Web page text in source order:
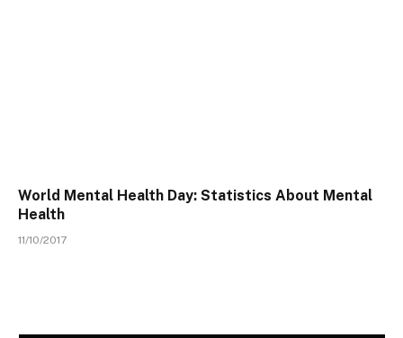
World Mental Health Day: Statistics About Mental
Health
11/10/2017